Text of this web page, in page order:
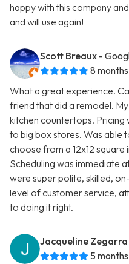
happy with this company
and will use again!
Scott Breaux -
8
What a great experience.
friend that did a remodel.
kitchen countertops.
to big box stores. Was able
choose from a 12x12 square
Scheduling was immediate
were super polite, skilled,
level of customer service,
to doing it right.
Jacqueline Zegarra
5